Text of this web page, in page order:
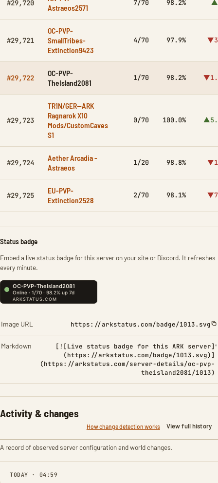
#29,720
Astraeos2571
7/70 98.2%
#29,721
OC-PVP-
SmallTribes-
Extinction9423
4/70 97.9%
#29,722
OC-PVP-
TheIsland2081
1/70 98.2%
#29,723
TR1N/GER--ARK
Ragnarok X10
Mods/CustomCaves
S1
0/70 100.0%
#29,724
Aether Arcadia -
Astraeos
1/20 98.8%
#29,725
EU-PVP-
Extinction2528
2/70 98.1%
Status badge
Embed a live status badge for this server on your site or Discord. It refreshes
every minute.
Image URL https://arkstatus.com/badge/1013.svg
Markdown
[![Live status badge for this ARK server]
(https://arkstatus.com/badge/1013.svg)]
(https://arkstatus.com/server-details/oc-pvp-
theisland2081/1013)
Activity & changes
How change detection works View full history
A record of observed server configuration and world changes.
TODAY · 04:59